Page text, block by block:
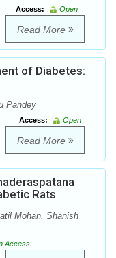
Access:
Open
Read More
of Diabetes:
Pandey
Access:
Open
Read More
Rats
Mohan, Shanish
Access